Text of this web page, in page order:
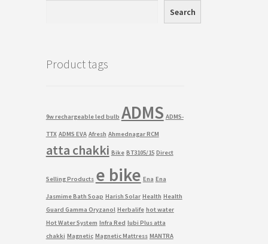
Search
Product tags
9w rechargeable led bulb ADMS ADMS-
TTX ADMS EVA Afresh Ahmednagar RCM
atta chakki Bike BT3105/15 Direct
Selling Products e bike Ena Ena
Jasmime Bath Soap Harish Solar Health Health
Guard Gamma Oryzanol Herbalife hot water
Hot Water System Infra Red lubi Plus atta
chakki Magnetic Magnetic Mattress MANTRA